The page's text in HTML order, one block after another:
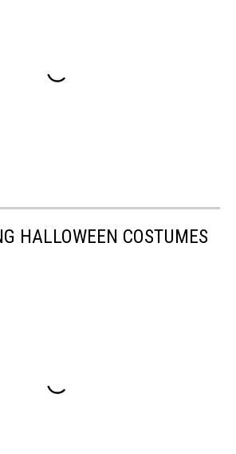
HALLOWEEN COSTUMES